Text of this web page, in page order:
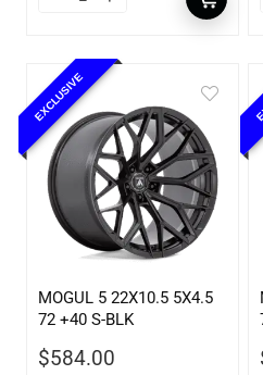
EXCLUSIVE
MOGUL 5 22X10.5 5X4.5
72 +40 S-BLK
$584.00